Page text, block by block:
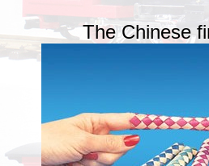
The Chinese